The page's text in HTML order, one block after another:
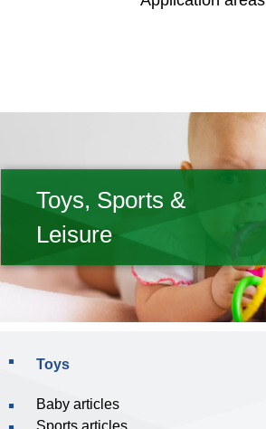
Toys, Sports &
Leisure
Toys
Baby articles
Sports articles